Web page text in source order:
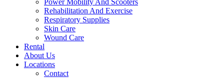
Rehabilitation And Exercise
Respiratory Supplies
Skin Care
Wound Care
Rental
About Us
Locations
Contact